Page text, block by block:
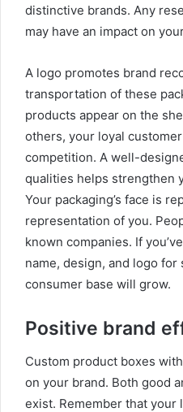
distinctive brands. Any
may have an impact on
A logo promotes brand
transportation of these
products appear on the
others, your loyal
competition. A well-
qualities helps strengthen
Your packaging’s face is
representation of you.
known companies. If
name, design, and logo for
consumer base will grow.
Positive brand
Custom product boxes
on your brand. Both good
exist. Remember that